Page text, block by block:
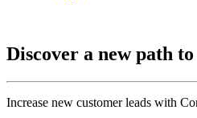
Discover a new path
Increase new customer leads with